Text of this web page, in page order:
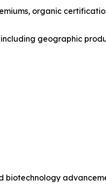
organic
geographic
biotechnology